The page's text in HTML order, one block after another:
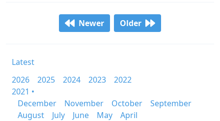
Newer Older
Latest
2026
2025 2024 2023
2022
2021 •
December
November October
September
August
July June May
April